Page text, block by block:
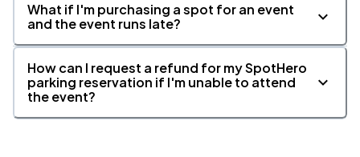
What if I'm purchasing a spot for an event
and the event runs late?
How can I request a refund for my SpotHero
parking reservation if I'm unable to attend
the event?